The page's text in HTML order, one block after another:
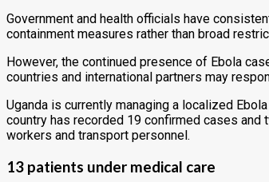
Government and health officials have
containment measures rather than broad
However, the continued presence of Ebola
countries and international partners may
Uganda is currently managing a localized
country has recorded 19 confirmed cases
workers and transport personnel.
13 patients under medical care